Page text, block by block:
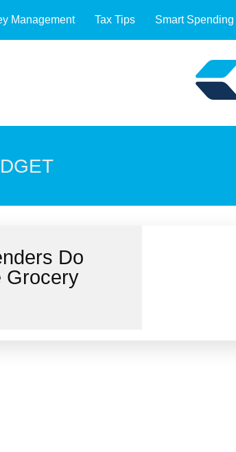
Management Tax Tips Smart Spending
Do
Grocery